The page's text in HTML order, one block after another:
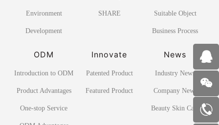
Environment
Development
SHARE Suitable Object
Business Process
ODM
Introduction to ODM
Product Advantages
One-stop Service
Innovate
Patented Product
Featured Product
News
Industry News
Company News
Beauty Skin Care